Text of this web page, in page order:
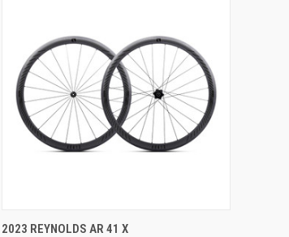
QUICK VIEW
2023 REYNOLDS AR 41 X